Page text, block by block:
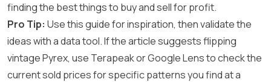
finding the best things to buy and sell for profit.
Pro Tip: Use this guide for inspiration, then validate the
ideas with a data tool. If the article suggests flipping
vintage Pyrex, use Terapeak or Google Lens to check the
current sold prices for specific patterns you find at a